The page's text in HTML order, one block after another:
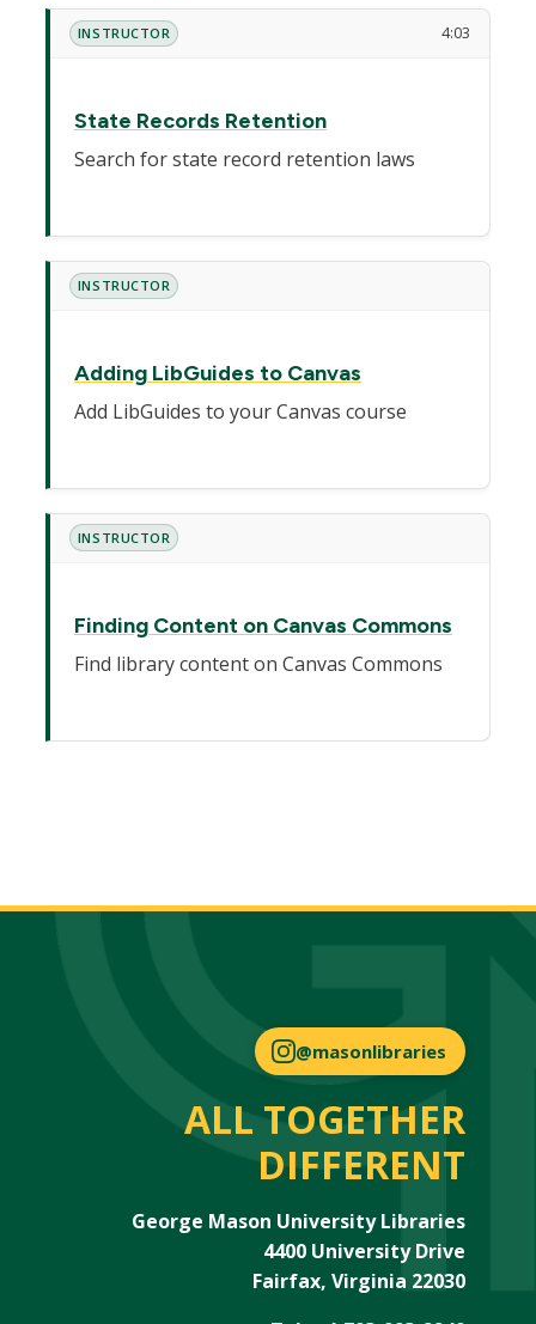
INSTRUCTOR 4:03
State Records Retention
Search for state record retention laws
INSTRUCTOR
Adding LibGuides to Canvas
Add LibGuides to your Canvas course
INSTRUCTOR
Finding Content on Canvas Commons
Find library content on Canvas Commons
@masonlibraries
ALL TOGETHER
DIFFERENT
George Mason University Libraries
4400 University Drive
Fairfax, Virginia 22030